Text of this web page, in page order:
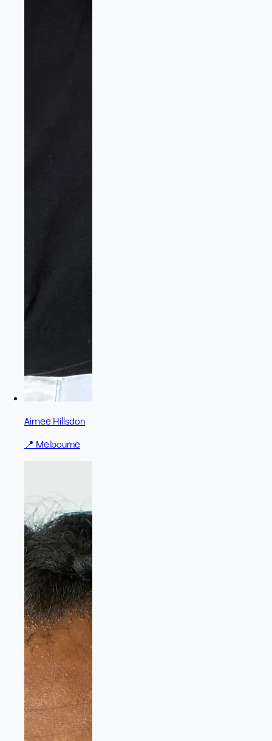
Aimee Hillsdon
📍Melbourne